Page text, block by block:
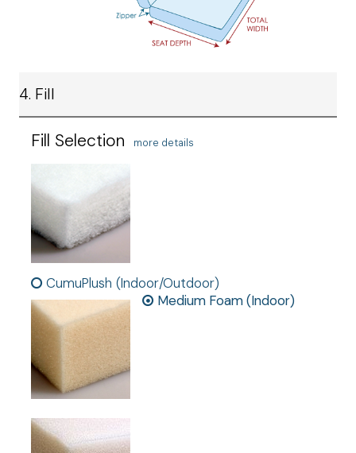
4. Fill
Fill Selection more details
CumuPlush (Indoor/Outdoor)
Medium Foam (Indoor)